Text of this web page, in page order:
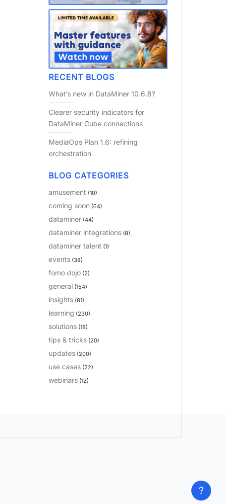
RECENT BLOGS
What’s new in DataMiner 10.6.8?
Clearer security indicators for
DataMiner Cube connections
MediaOps Plan 1.6: refining
orchestration
BLOG CATEGORIES
amusement (10)
coming soon (64)
dataminer (44)
dataminer integrations (8)
dataminer talent (1)
events (38)
fomo dojo (2)
general (154)
insights (81)
learning (230)
solutions (18)
tips & tricks (20)
updates (200)
use cases (22)
webinars (12)
?